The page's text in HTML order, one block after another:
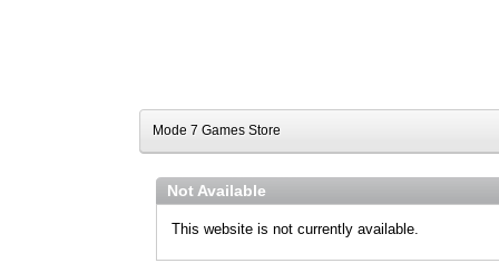
Mode 7 Games Store
Not Available
This website is not currently available.